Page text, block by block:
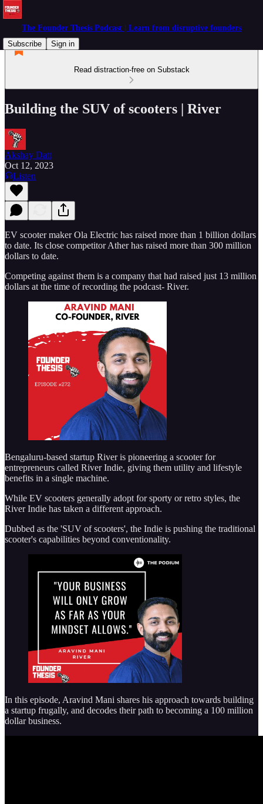
The Founder Thesis Podcast | Learn from disruptive founders
Subscribe
Sign in
Read distraction-free on Substack
Building the SUV of scooters | River
Akshay Datt
Oct 12, 2023
Listen
EV scooter maker Ola Electric has raised more than 1 billion dollars
to date. Its close competitor Ather has raised more than 300 million
dollars to date.
Competing against them is a company that had raised just 13 million
dollars at the time of recording the podcast- River.
Bengaluru-based startup River is pioneering a scooter for
entrepreneurs called River Indie, giving them utility and lifestyle
benefits in a single machine.
While EV scooters generally adopt for sporty or retro styles, the
River Indie has taken a different approach.
Dubbed as the 'SUV of scooters', the Indie is pushing the traditional
scooter's capabilities beyond conventionality.
In this episode, Aravind Mani shares his approach towards building
a startup frugally, and decodes their path to becoming a 100 million
dollar business.